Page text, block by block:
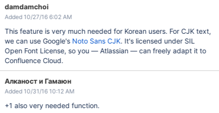
damdamchoi
Added 10/27/16 6:02 AM
This feature is very much needed for Korean users. For CJK text,
we can use Google's Noto Sans CJK. It's licensed under SIL
Open Font License, so you — Atlassian — can freely adapt it to
Confluence Cloud.
Алканост и Гамаюн
Added 10/31/16 10:12 AM
+1 also very needed function.